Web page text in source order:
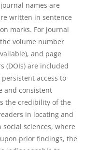
names are
written in sentence
marks. For journal
volume number
and page
(DOIs) are included
access to
and consistent
the credibility of the
in locating and
sciences, where
prior findings, the